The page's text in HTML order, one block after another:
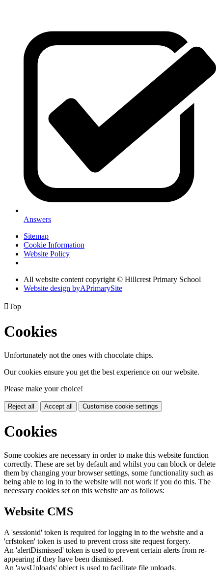
Answers
Sitemap
Cookie Information
Website Policy
All website content copyright © Hillcrest Primary School
Website design byAPrimarySite
Top
Cookies
Unfortunately not the ones with chocolate chips.
Our cookies ensure you get the best experience on our website.
Please make your choice!
Reject all Accept all Customise cookie settings
Cookies
Some cookies are necessary in order to make this website function
correctly. These are set by default and whilst you can block or delete
them by changing your browser settings, some functionality such as
being able to log in to the website will not work if you do this. The
necessary cookies set on this website are as follows:
Website CMS
A 'sessionid' token is required for logging in to the website and a
'crfstoken' token is used to prevent cross site request forgery.
An 'alertDismissed' token is used to prevent certain alerts from re-
appearing if they have been dismissed.
An 'awsUploads' object is used to facilitate file uploads.